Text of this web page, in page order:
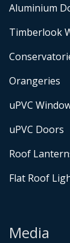
Aluminium
Timberlook
Orangeries
uPVC
uPVC Doors
Roof
Flat Roof
Media